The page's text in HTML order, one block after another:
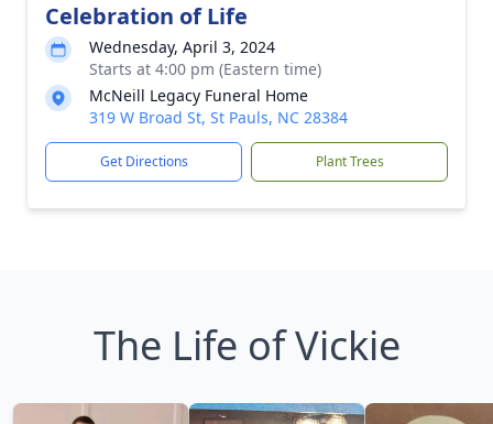
Celebration of Life
Wednesday, April 3, 2024
Starts at 4:00 pm (Eastern time)
McNeill Legacy Funeral Home
319 W Broad St, St Pauls, NC 28384
Get Directions Plant Trees
The Life of Vickie